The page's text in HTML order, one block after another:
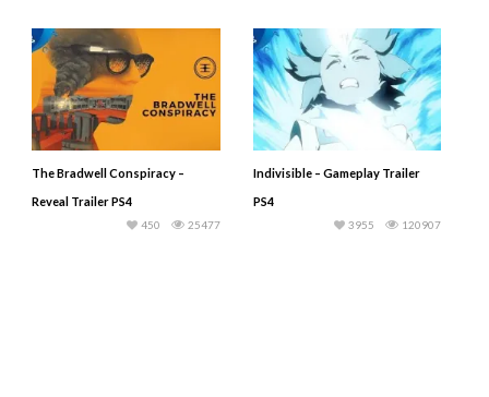
The Bradwell Conspiracy –
Reveal Trailer PS4
25477
450
Indivisible – Gameplay Trailer
PS4
120907
3955